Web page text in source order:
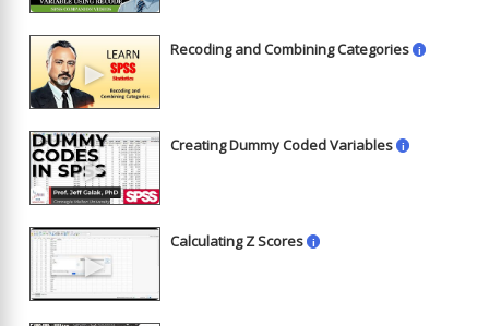
►
Recoding and Combining Categories i
►
Creating Dummy Coded Variables i
►
Calculating Z Scores i